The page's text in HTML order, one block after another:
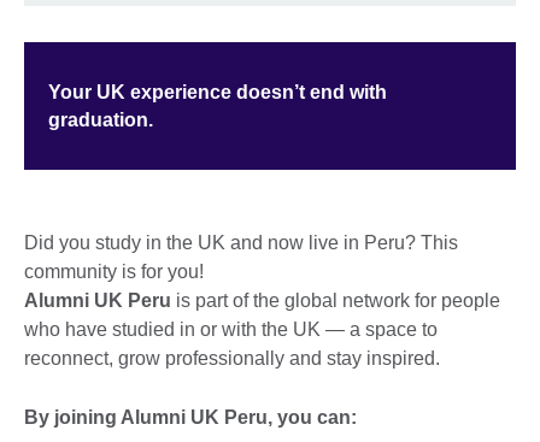
Your UK experience doesn’t end with
graduation.
Did you study in the UK and now live in Peru? This
community is for you!
Alumni UK Peru is part of the global network for people
who have studied in or with the UK — a space to
reconnect, grow professionally and stay inspired.
By joining Alumni UK Peru, you can: